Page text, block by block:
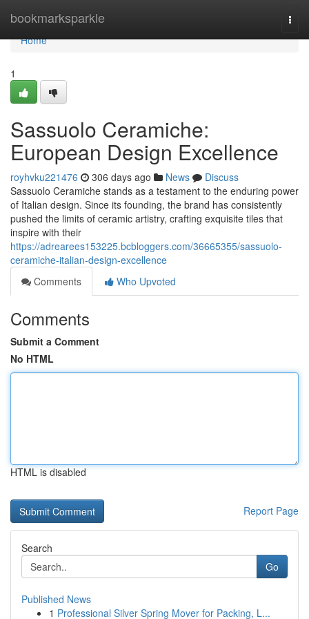
bookmarksparkle
Home
Home
1
Sassuolo Ceramiche:
European Design Excellence
royhvku221476 306 days ago News
Discuss
Sassuolo Ceramiche stands as a testament to the enduring power
of Italian design. Since its founding, the brand has consistently
pushed the limits of ceramic artistry, crafting exquisite tiles that
inspire with their
https://adrearees153225.bcbloggers.com/36665355/sassuolo-
ceramiche-italian-design-excellence
Comments
Who Upvoted
Comments
Submit a Comment
No HTML
HTML is disabled
Report Page
Search
Go
Published News
1 Professional Silver Spring Mover for Packing, L...